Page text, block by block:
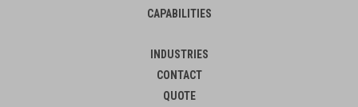
CAPABILITIES
INDUSTRIES
CONTACT
QUOTE